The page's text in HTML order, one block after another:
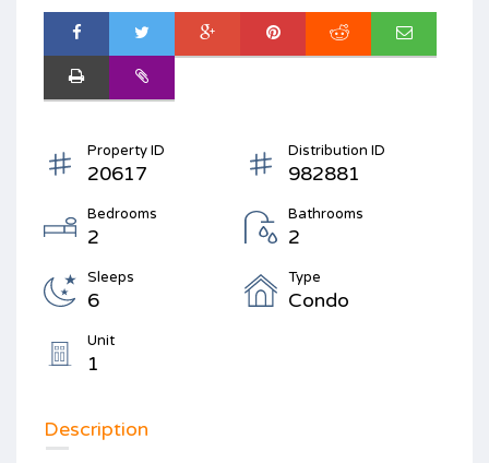
Property ID
20617
Distribution ID
982881
Bedrooms
2
Bathrooms
2
Sleeps
6
Type
Condo
Unit
1
Description